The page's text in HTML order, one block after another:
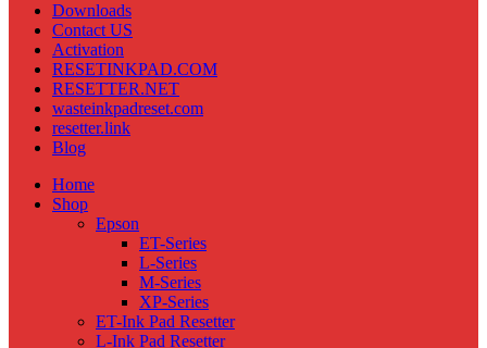
Downloads
Contact US
Activation
RESETINKPAD.COM
RESETTER.NET
wasteinkpadreset.com
resetter.link
Blog
Home
Shop
Epson
ET-Series
L-Series
M-Series
XP-Series
ET-Ink Pad Resetter
L-Ink Pad Resetter